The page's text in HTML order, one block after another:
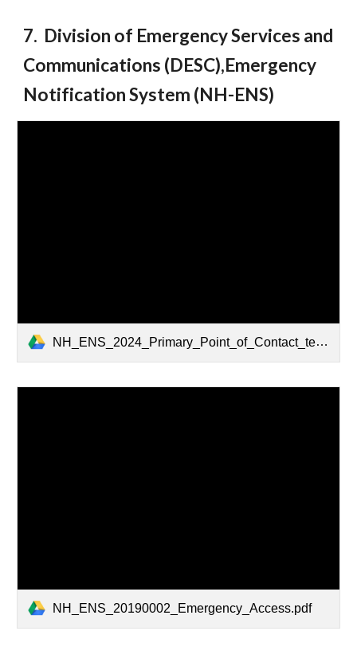
7. Division of Emergency Services and
Communications (DESC),Emergency
Notification System (NH-ENS)
NH_ENS_2024_Primary_Point_of_Contact_template_2024.pdf
NH_ENS_20190002_Emergency_Access.pdf